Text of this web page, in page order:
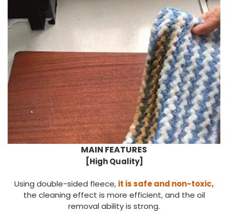
MAIN FEATURES
[High Quality]
Using double-sided fleece, it is safe and non-toxic,
the cleaning effect is more efficient, and the oil
removal ability is strong.